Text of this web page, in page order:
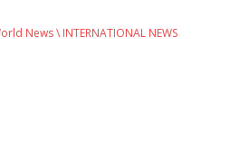
News\ INTERNATIONAL NEWS